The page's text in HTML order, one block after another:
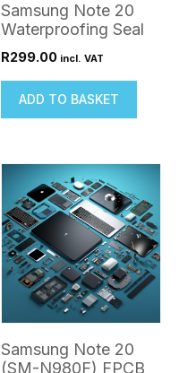
Samsung Note 20
Waterproofing Seal
R299.00 incl. VAT
ADD TO BASKET
Samsung Note 20
(SM-N980F) FPCB